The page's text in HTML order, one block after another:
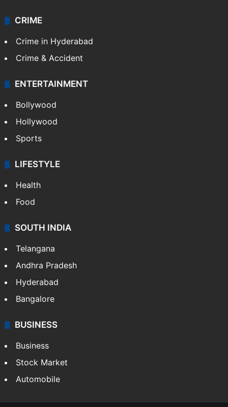
CRIME
Crime in Hyderabad
Crime & Accident
ENTERTAINMENT
Bollywood
Hollywood
Sports
LIFESTYLE
Health
Food
SOUTH INDIA
Telangana
Andhra Pradesh
Hyderabad
Bangalore
BUSINESS
Business
Stock Market
Automobile